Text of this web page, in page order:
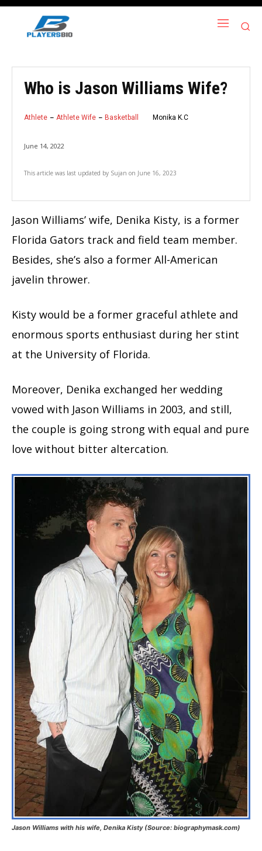
Who is Jason Williams Wife?
Athlete Athlete Wife Basketball Monika K.C
June 14, 2022
This article was last updated by Sujan on June 16, 2023
Jason Williams’ wife, Denika Kisty, is a former
Florida Gators track and field team member.
Besides, she’s also a former All-American
javelin thrower.
Kisty would be a former graceful athlete and
enormous sports enthusiast during her stint
at the University of Florida.
Moreover, Denika exchanged her wedding
vowed with Jason Williams in 2003, and still,
the couple is going strong with equal and pure
love without bitter altercation.
Jason Williams with his wife, Denika Kisty (Source: biographymask.com)